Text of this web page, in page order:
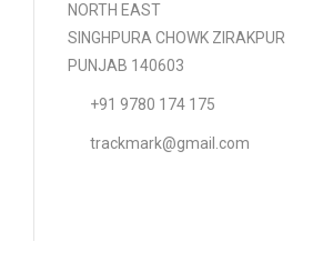
NORTH EAST
SINGHPURA CHOWK ZIRAKPUR
PUNJAB 140603
+91 9780 174 175
trackmark@gmail.com